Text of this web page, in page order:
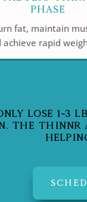
Phase
fat, maintain
achieve rapid
LOSE 1-3
THE